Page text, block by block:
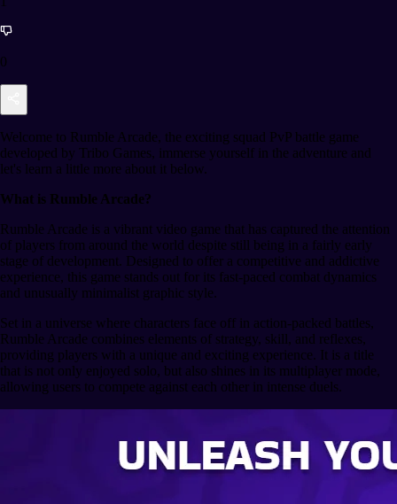
0
Welcome to Rumble Arcade, the exciting squad PvP battle game
developed by Tribo Games, immerse yourself in the adventure and
let's learn a little more about it below.
What is Rumble Arcade?
Rumble Arcade is a vibrant video game that has captured the attention
of players from around the world despite still being in a fairly early
stage of development. Designed to offer a competitive and addictive
experience, this game stands out for its fast-paced combat dynamics
and unusually minimalist graphic style.
Set in a universe where characters face off in action-packed battles,
Rumble Arcade combines elements of strategy, skill, and reflexes,
providing players with a unique and exciting experience. It is a title
that is not only enjoyed solo, but also shines in its multiplayer mode,
allowing users to compete against each other in intense duels.